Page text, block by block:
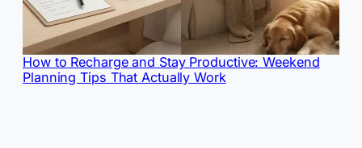
How to Recharge and Stay Productive: Weekend
Planning Tips That Actually Work